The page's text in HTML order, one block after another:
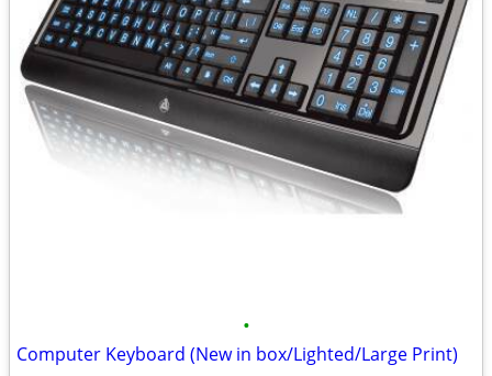
•
Computer Keyboard (New in box/Lighted/Large Print)